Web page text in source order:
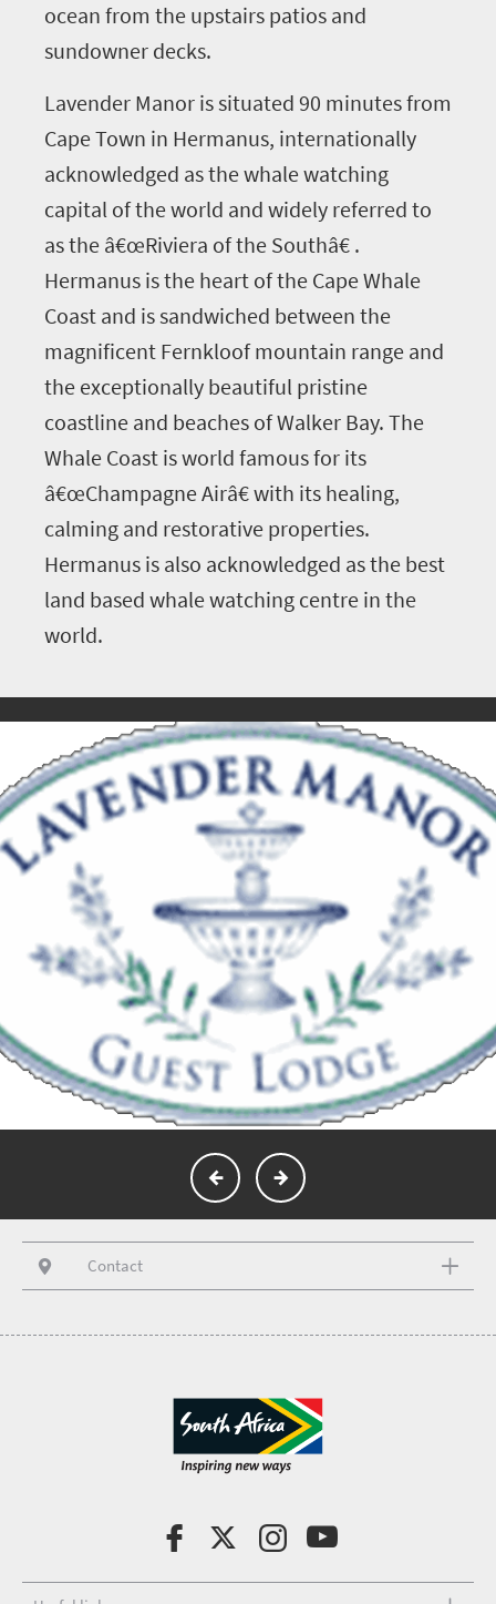
ocean from the upstairs patios and
sundowner decks.
Lavender Manor is situated 90 minutes from
Cape Town in Hermanus, internationally
acknowledged as the whale watching
capital of the world and widely referred to
as the â€œRiviera of the Southâ€ .
Hermanus is the heart of the Cape Whale
Coast and is sandwiched between the
magnificent Fernkloof mountain range and
the exceptionally beautiful pristine
coastline and beaches of Walker Bay. The
Whale Coast is world famous for its
â€œChampagne Airâ€ with its healing,
calming and restorative properties.
Hermanus is also acknowledged as the best
land based whale watching centre in the
world.
Contact